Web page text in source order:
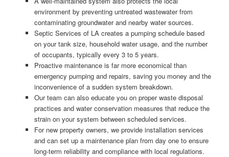
environment by preventing untreated wastewater from
contaminating groundwater and nearby water sources.
Septic Services of LA creates a pumping schedule based
on your tank size, household water usage, and the number
of occupants, typically every 3 to 5 years.
Proactive maintenance is far more economical than
emergency pumping and repairs, saving you money and the
inconvenience of a sudden system breakdown.
Our team can also educate you on proper waste disposal
practices and water conservation measures that reduce the
strain on your system between scheduled services.
For new property owners, we provide installation services
and can set up a maintenance plan from day one to ensure
long-term reliability and compliance with local regulations.